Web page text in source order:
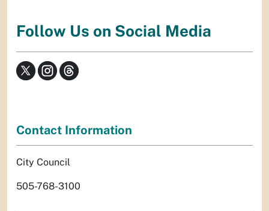
Follow Us on Social Media
Contact Information
City Council
505-768-3100